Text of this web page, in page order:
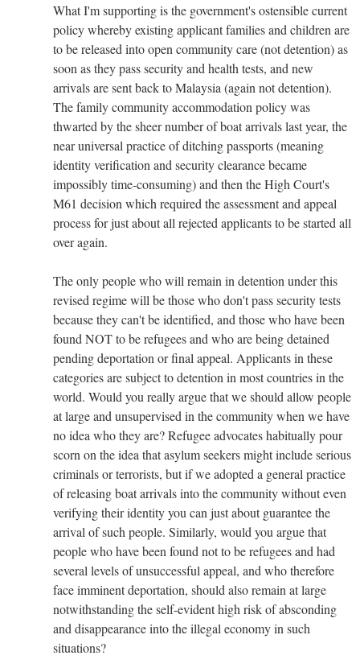
What I'm supporting is the government's ostensible current
policy whereby existing applicant families and children are
to be released into open community care (not detention) as
soon as they pass security and health tests, and new
arrivals are sent back to Malaysia (again not detention).
The family community accommodation policy was
thwarted by the sheer number of boat arrivals last year, the
near universal practice of ditching passports (meaning
identity verification and security clearance became
impossibly time-consuming) and then the High Court's
M61 decision which required the assessment and appeal
process for just about all rejected applicants to be started all
over again.
The only people who will remain in detention under this
revised regime will be those who don't pass security tests
because they can't be identified, and those who have been
found NOT to be refugees and who are being detained
pending deportation or final appeal. Applicants in these
categories are subject to detention in most countries in the
world. Would you really argue that we should allow people
at large and unsupervised in the community when we have
no idea who they are? Refugee advocates habitually pour
scorn on the idea that asylum seekers might include serious
criminals or terrorists, but if we adopted a general practice
of releasing boat arrivals into the community without even
verifying their identity you can just about guarantee the
arrival of such people. Similarly, would you argue that
people who have been found not to be refugees and had
several levels of unsuccessful appeal, and who therefore
face imminent deportation, should also remain at large
notwithstanding the self-evident high risk of absconding
and disappearance into the illegal economy in such
situations?